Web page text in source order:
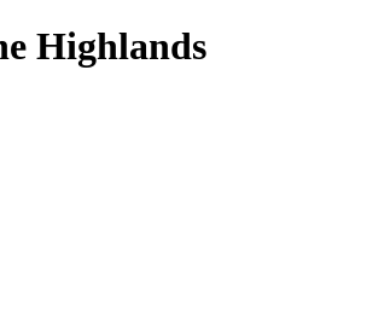
Highlands